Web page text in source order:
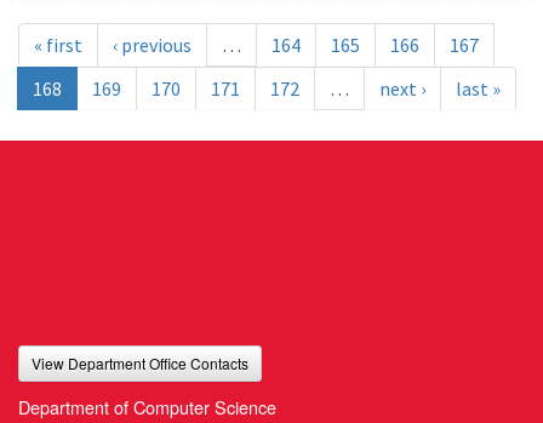
« first ‹ previous … 164 165 166
167
168
169 170 171 172 … next › last »
View Department Office Contacts
Department of Computer Science